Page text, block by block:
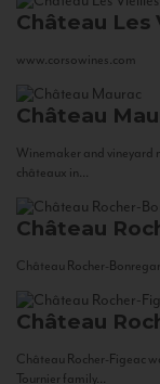
Château Les
www.corsowines.com
Château
Winemaker and vineyard
châteaux in...
Château
Château Rocher-
Château
Château Rocher-Figeac
Tournier family...